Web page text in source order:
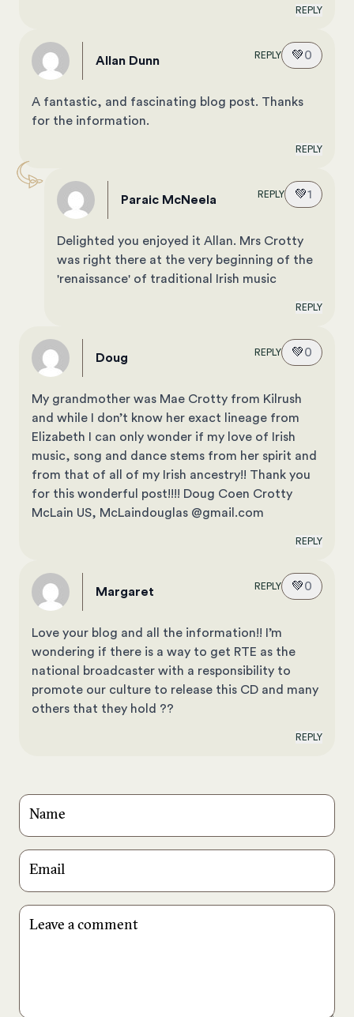
REPLY
Allan Dunn REPLY 💚0
A fantastic, and fascinating blog post. Thanks
for the information.
REPLY
Paraic McNeela REPLY 💚1
Delighted you enjoyed it Allan. Mrs Crotty
was right there at the very beginning of the
'renaissance' of traditional Irish music
REPLY
Doug REPLY 💚0
My grandmother was Mae Crotty from Kilrush
and while I don’t know her exact lineage from
Elizabeth I can only wonder if my love of Irish
music, song and dance stems from her spirit and
from that of all of my Irish ancestry!! Thank you
for this wonderful post!!!! Doug Coen Crotty
McLain US, McLaindouglas @gmail.com
REPLY
Margaret REPLY 💚0
Love your blog and all the information!! I’m
wondering if there is a way to get RTE as the
national broadcaster with a responsibility to
promote our culture to release this CD and many
others that they hold ??
REPLY